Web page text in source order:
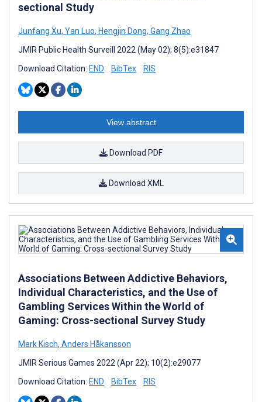
sectional Study
Junfang Xu, Yan Luo, Hengjin Dong, Gang Zhao
JMIR Public Health Surveill 2022 (May 02); 8(5):e31847
Download Citation: END BibTex RIS
View abstract
Download PDF
Download XML
Associations Between Addictive Behaviors,
Individual Characteristics, and the Use of
Gambling Services Within the World of
Gaming: Cross-sectional Survey Study
Mark Kisch, Anders Håkansson
JMIR Serious Games 2022 (Apr 22); 10(2):e29077
Download Citation: END BibTex RIS